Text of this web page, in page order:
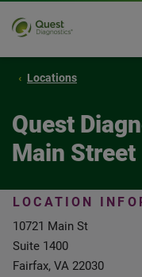
Locations
Quest
Main Street
LOCATION
10721 Main St
Suite 1400
Fairfax, VA 22030